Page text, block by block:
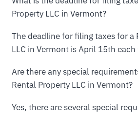
Property LLC in Vermont?
The deadline for filing taxes for a
LLC in Vermont is April 15th each
Are there any special
Rental Property LLC in Vermont?
Yes, there are several special